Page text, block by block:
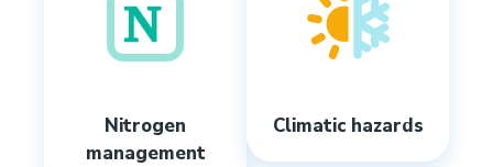
Nitrogen
management
Climatic hazards